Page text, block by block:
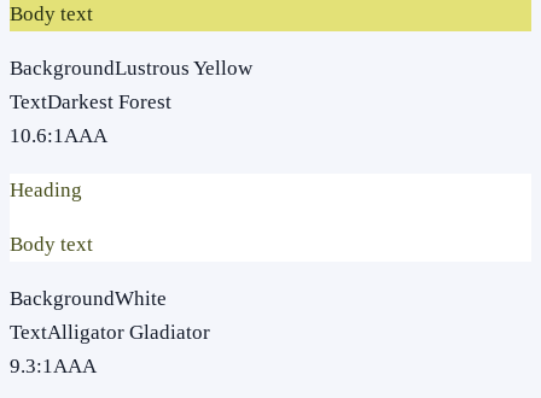
Body text
BackgroundLustrous Yellow
TextDarkest Forest
10.6:1AAA
Heading
Body text
BackgroundWhite
TextAlligator Gladiator
9.3:1AAA